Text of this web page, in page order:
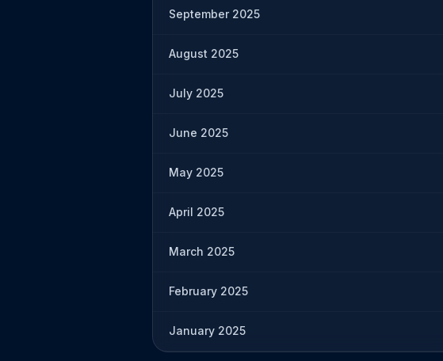
September 2025
August 2025
July 2025
June 2025
May 2025
April 2025
March 2025
February 2025
January 2025